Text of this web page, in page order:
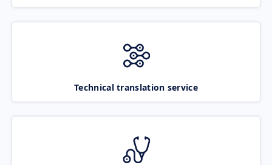
Technical translation service